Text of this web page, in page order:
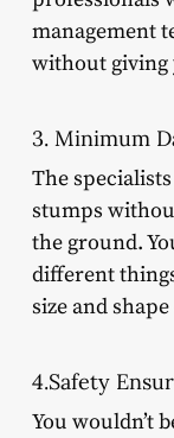
management
without giving
3. Minimum
The
stumps
the ground.
different
size and
4.Safety
You wouldn’t